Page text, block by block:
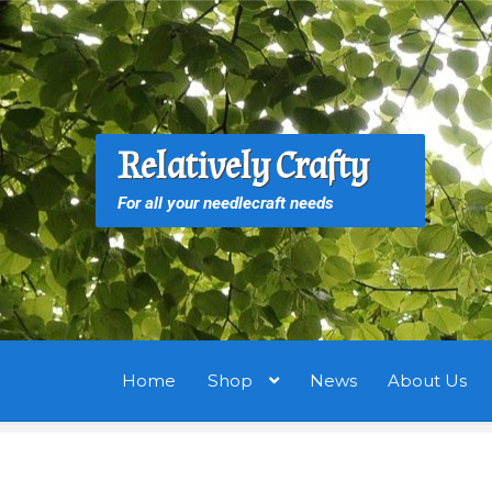
Skip
to
navigation
Skip
to
content
Relatively Crafty
For all your needlecraft needs
Home Shop News About Us